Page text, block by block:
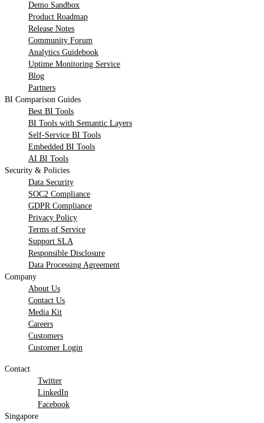
Demo Sandbox
Product Roadmap
Release Notes
Community Forum
Analytics Guidebook
Uptime Monitoring Service
Blog
Partners
BI Comparison Guides
Best BI Tools
BI Tools with Semantic Layers
Self-Service BI Tools
Embedded BI Tools
AI BI Tools
Security & Policies
Data Security
SOC2 Compliance
GDPR Compliance
Privacy Policy
Terms of Service
Support SLA
Responsible Disclosure
Data Processing Agreement
Company
About Us
Contact Us
Media Kit
Careers
Customers
Customer Login
Contact
Twitter
LinkedIn
Facebook
Singapore